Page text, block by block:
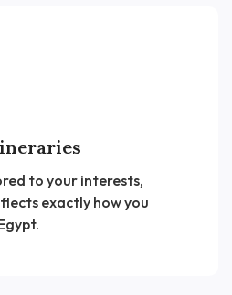
to your interests,
exactly how you